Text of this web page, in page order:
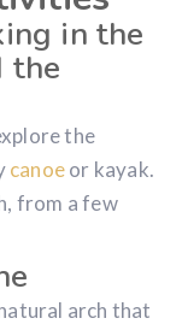
in the
the
the
canoeor kayak.
from a few
arch that